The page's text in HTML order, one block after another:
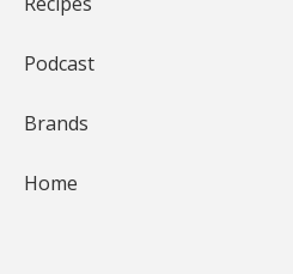
Podcast
Brands
Home